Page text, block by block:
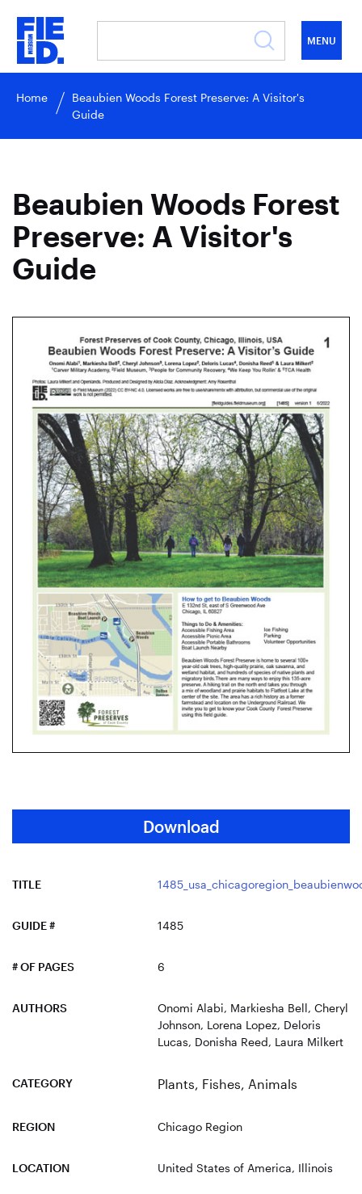
MENU
Home
Beaubien Woods Forest Preserve: A Visitor's
Guide
Beaubien Woods Forest
Preserve: A Visitor's
Guide
Download
TITLE
GUIDE # 1485
# OF PAGES 6
AUTHORS
Onomi Alabi, Markiesha Bell, Cheryl
Johnson, Lorena Lopez, Deloris
Lucas, Donisha Reed, Laura Milkert
CATEGORY Plants, Fishes, Animals
REGION Chicago Region
LOCATION United States of America, Illinois